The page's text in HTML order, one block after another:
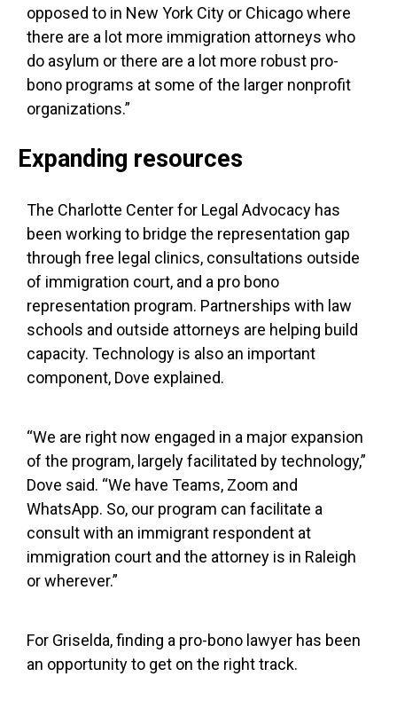
opposed to in New York City or Chicago where
there are a lot more immigration attorneys who
do asylum or there are a lot more robust pro-
bono programs at some of the larger nonprofit
organizations.”
Expanding resources
The Charlotte Center for Legal Advocacy has
been working to bridge the representation gap
through free legal clinics, consultations outside
of immigration court, and a pro bono
representation program. Partnerships with law
schools and outside attorneys are helping build
capacity. Technology is also an important
component, Dove explained.
“We are right now engaged in a major expansion
of the program, largely facilitated by technology,”
Dove said. “We have Teams, Zoom and
WhatsApp. So, our program can facilitate a
consult with an immigrant respondent at
immigration court and the attorney is in Raleigh
or wherever.”
For Griselda, finding a pro-bono lawyer has been
an opportunity to get on the right track.